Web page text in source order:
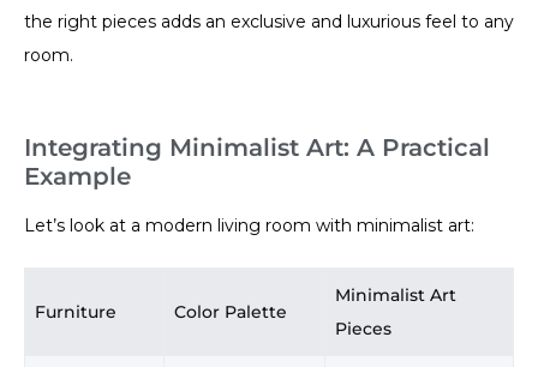
the right pieces adds an exclusive and luxurious feel to any
room.
Integrating Minimalist Art: A Practical
Example
Let’s look at a modern living room with minimalist art:
Furniture Color Palette
Minimalist Art
Pieces